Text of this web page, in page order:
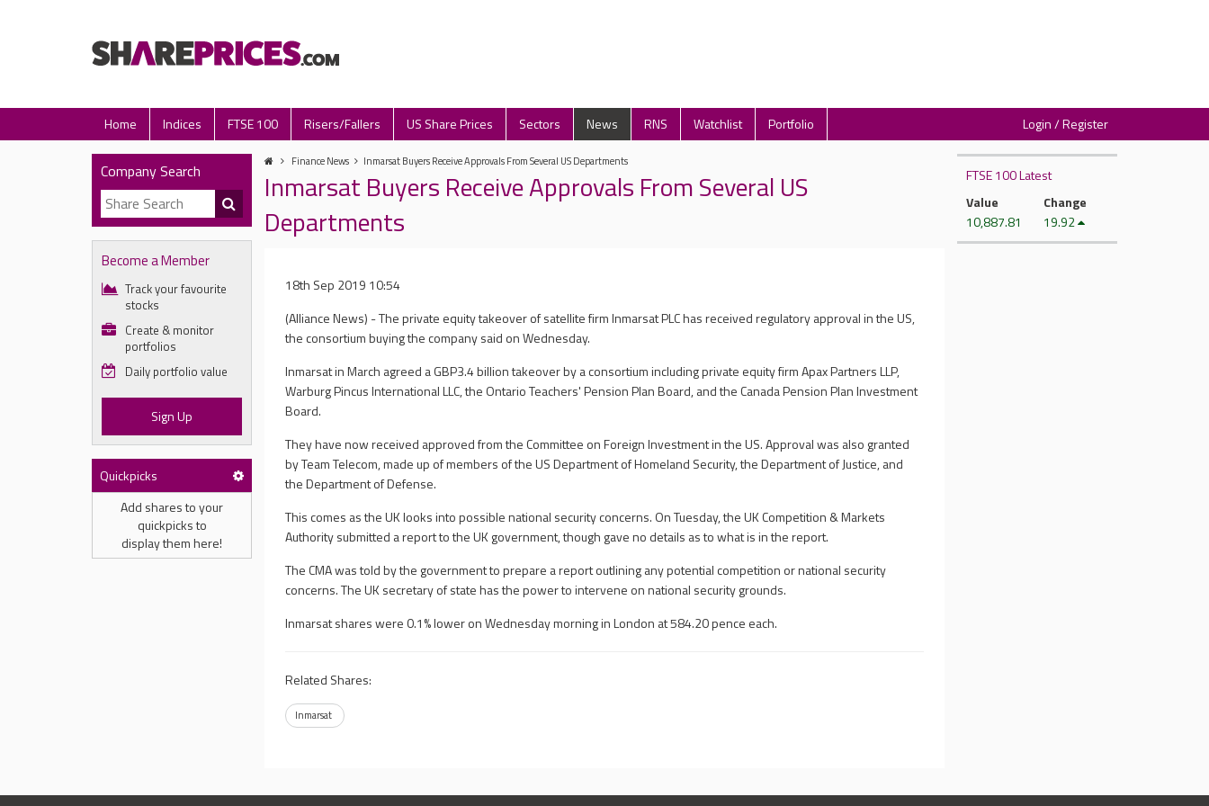
Home Indices FTSE 100 Risers/Fallers US Share Prices Sectors News RNS Watchlist Portfolio Login / Register
Company Search
Become a Member
Track your favourite
stocks
Create & monitor
portfolios
Daily portfolio value
Sign Up
Quickpicks
Add shares to your
quickpicks to
display them here!
Finance News Inmarsat Buyers Receive Approvals From Several US Departments
Inmarsat Buyers Receive Approvals From Several US
Departments
18th Sep 2019 10:54
(Alliance News) - The private equity takeover of satellite firm Inmarsat PLC has received regulatory approval in the US,
the consortium buying the company said on Wednesday.
Inmarsat in March agreed a GBP3.4 billion takeover by a consortium including private equity firm Apax Partners LLP,
Warburg Pincus International LLC, the Ontario Teachers' Pension Plan Board, and the Canada Pension Plan Investment
Board.
They have now received approved from the Committee on Foreign Investment in the US. Approval was also granted
by Team Telecom, made up of members of the US Department of Homeland Security, the Department of Justice, and
the Department of Defense.
This comes as the UK looks into possible national security concerns. On Tuesday, the UK Competition & Markets
Authority submitted a report to the UK government, though gave no details as to what is in the report.
The CMA was told by the government to prepare a report outlining any potential competition or national security
concerns. The UK secretary of state has the power to intervene on national security grounds.
Inmarsat shares were 0.1% lower on Wednesday morning in London at 584.20 pence each.
Related Shares:
Inmarsat
FTSE 100 Latest
Value
10,887.81
Change
19.92